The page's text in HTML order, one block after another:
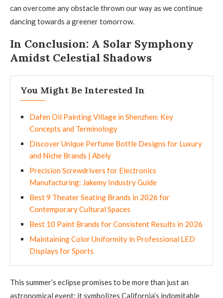
can overcome any obstacle thrown our way as we continue
dancing towards a greener tomorrow.
In Conclusion: A Solar Symphony
Amidst Celestial Shadows
You Might Be Interested In
Dafen Oil Painting Village in Shenzhen: Key
Concepts and Terminology
Discover Unique Perfume Bottle Designs for Luxury
and Niche Brands | Abely
Precision Screwdrivers for Electronics
Manufacturing: Jakemy Industry Guide
Best 9 Theater Seating Brands in 2026 for
Contemporary Cultural Spaces
Best 10 Paint Brands for Consistent Results in 2026
Maintaining Color Uniformity in Professional LED
Displays for Sports
This summer’s eclipse promises to be more than just an
astronomical event; it symbolizes California’s indomitable